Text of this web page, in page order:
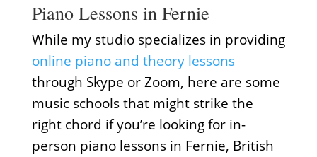
Piano Lessons in Fernie
While my studio specializes in providing
online piano and theory lessons
through Skype or Zoom, here are some
music schools that might strike the
right chord if you’re looking for in-
person piano lessons in Fernie, British